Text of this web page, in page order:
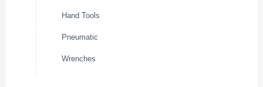
Hand Tools
Pneumatic
Wrenches